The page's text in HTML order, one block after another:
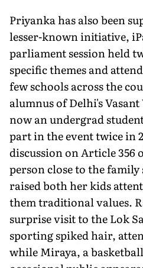
Priyanka has also been
lesser-known initiative,
parliament session held
specific themes and
few schools across the
alumnus of Delhi's
now an undergrad
part in the event twice in
discussion on Article 356
person close to the family
raised both her kids
them traditional values.
surprise visit to the Lok
sporting spiked hair,
while Miraya, a